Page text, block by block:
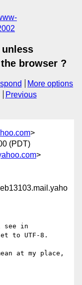
browser ?
More options
Previous
>
(PDT)
>
see in
to UTF-8.
at my place,